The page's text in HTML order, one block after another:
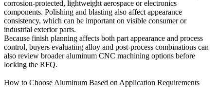
corrosion-protected, lightweight aerospace or electronics
components. Polishing and blasting also affect appearance
consistency, which can be important on visible consumer or
industrial exterior parts.
Because finish planning affects both part appearance and process
control, buyers evaluating alloy and post-process combinations can
also review broaderaluminum CNC machining options before
locking the RFQ.
How to Choose Aluminum Based on Application Requirements